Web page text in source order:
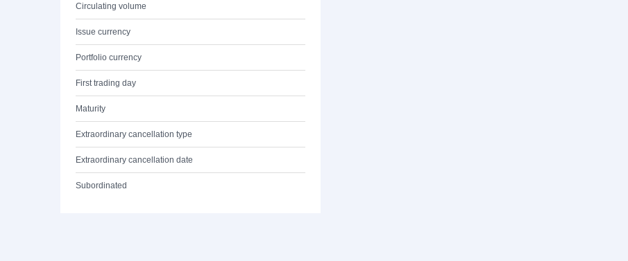
Circulating volume
Issue currency
Portfolio currency
First trading day
Maturity
Extraordinary cancellation type
Extraordinary cancellation date
Subordinated